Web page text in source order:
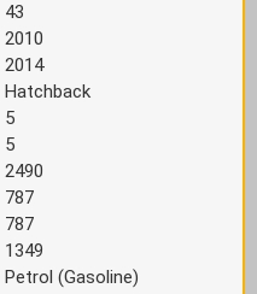
43
2010
2014
Hatchback
5
5
2490
787
787
1349
Petrol (Gasoline)